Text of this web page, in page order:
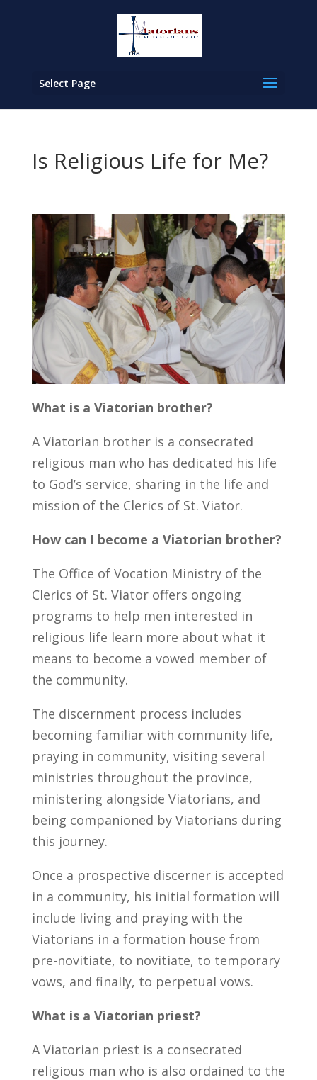
Select Page
Is Religious Life for Me?
What is a Viatorian brother?
A Viatorian brother is a consecrated
religious man who has dedicated his life
to God’s service, sharing in the life and
mission of the Clerics of St. Viator.
How can I become a Viatorian brother?
The Office of Vocation Ministry of the
Clerics of St. Viator offers ongoing
programs to help men interested in
religious life learn more about what it
means to become a vowed member of
the community.
The discernment process includes
becoming familiar with community life,
praying in community, visiting several
ministries throughout the province,
ministering alongside Viatorians, and
being companioned by Viatorians during
this journey.
Once a prospective discerner is accepted
in a community, his initial formation will
include living and praying with the
Viatorians in a formation house from
pre-novitiate, to novitiate, to temporary
vows, and finally, to perpetual vows.
What is a Viatorian priest?
A Viatorian priest is a consecrated
religious man who is also ordained to the